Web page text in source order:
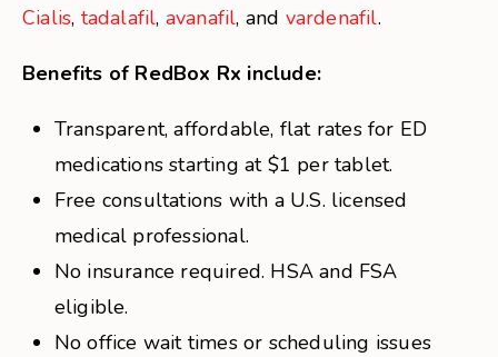
Cialis, tadalafil, avanafil, and vardenafil.
Benefits of RedBox Rx include:
Transparent, affordable, flat rates for ED
medications starting at $1 per tablet.
Free consultations with a U.S. licensed
medical professional.
No insurance required. HSA and FSA
eligible.
No office wait times or scheduling issues